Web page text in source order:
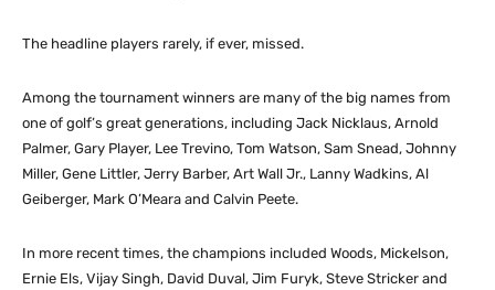
The headline players rarely, if ever, missed.
Among the tournament winners are many of the big names from
one of golf’s great generations, including Jack Nicklaus, Arnold
Palmer, Gary Player, Lee Trevino, Tom Watson, Sam Snead, Johnny
Miller, Gene Littler, Jerry Barber, Art Wall Jr., Lanny Wadkins, Al
Geiberger, Mark O’Meara and Calvin Peete.
In more recent times, the champions included Woods, Mickelson,
Ernie Els, Vijay Singh, David Duval, Jim Furyk, Steve Stricker and